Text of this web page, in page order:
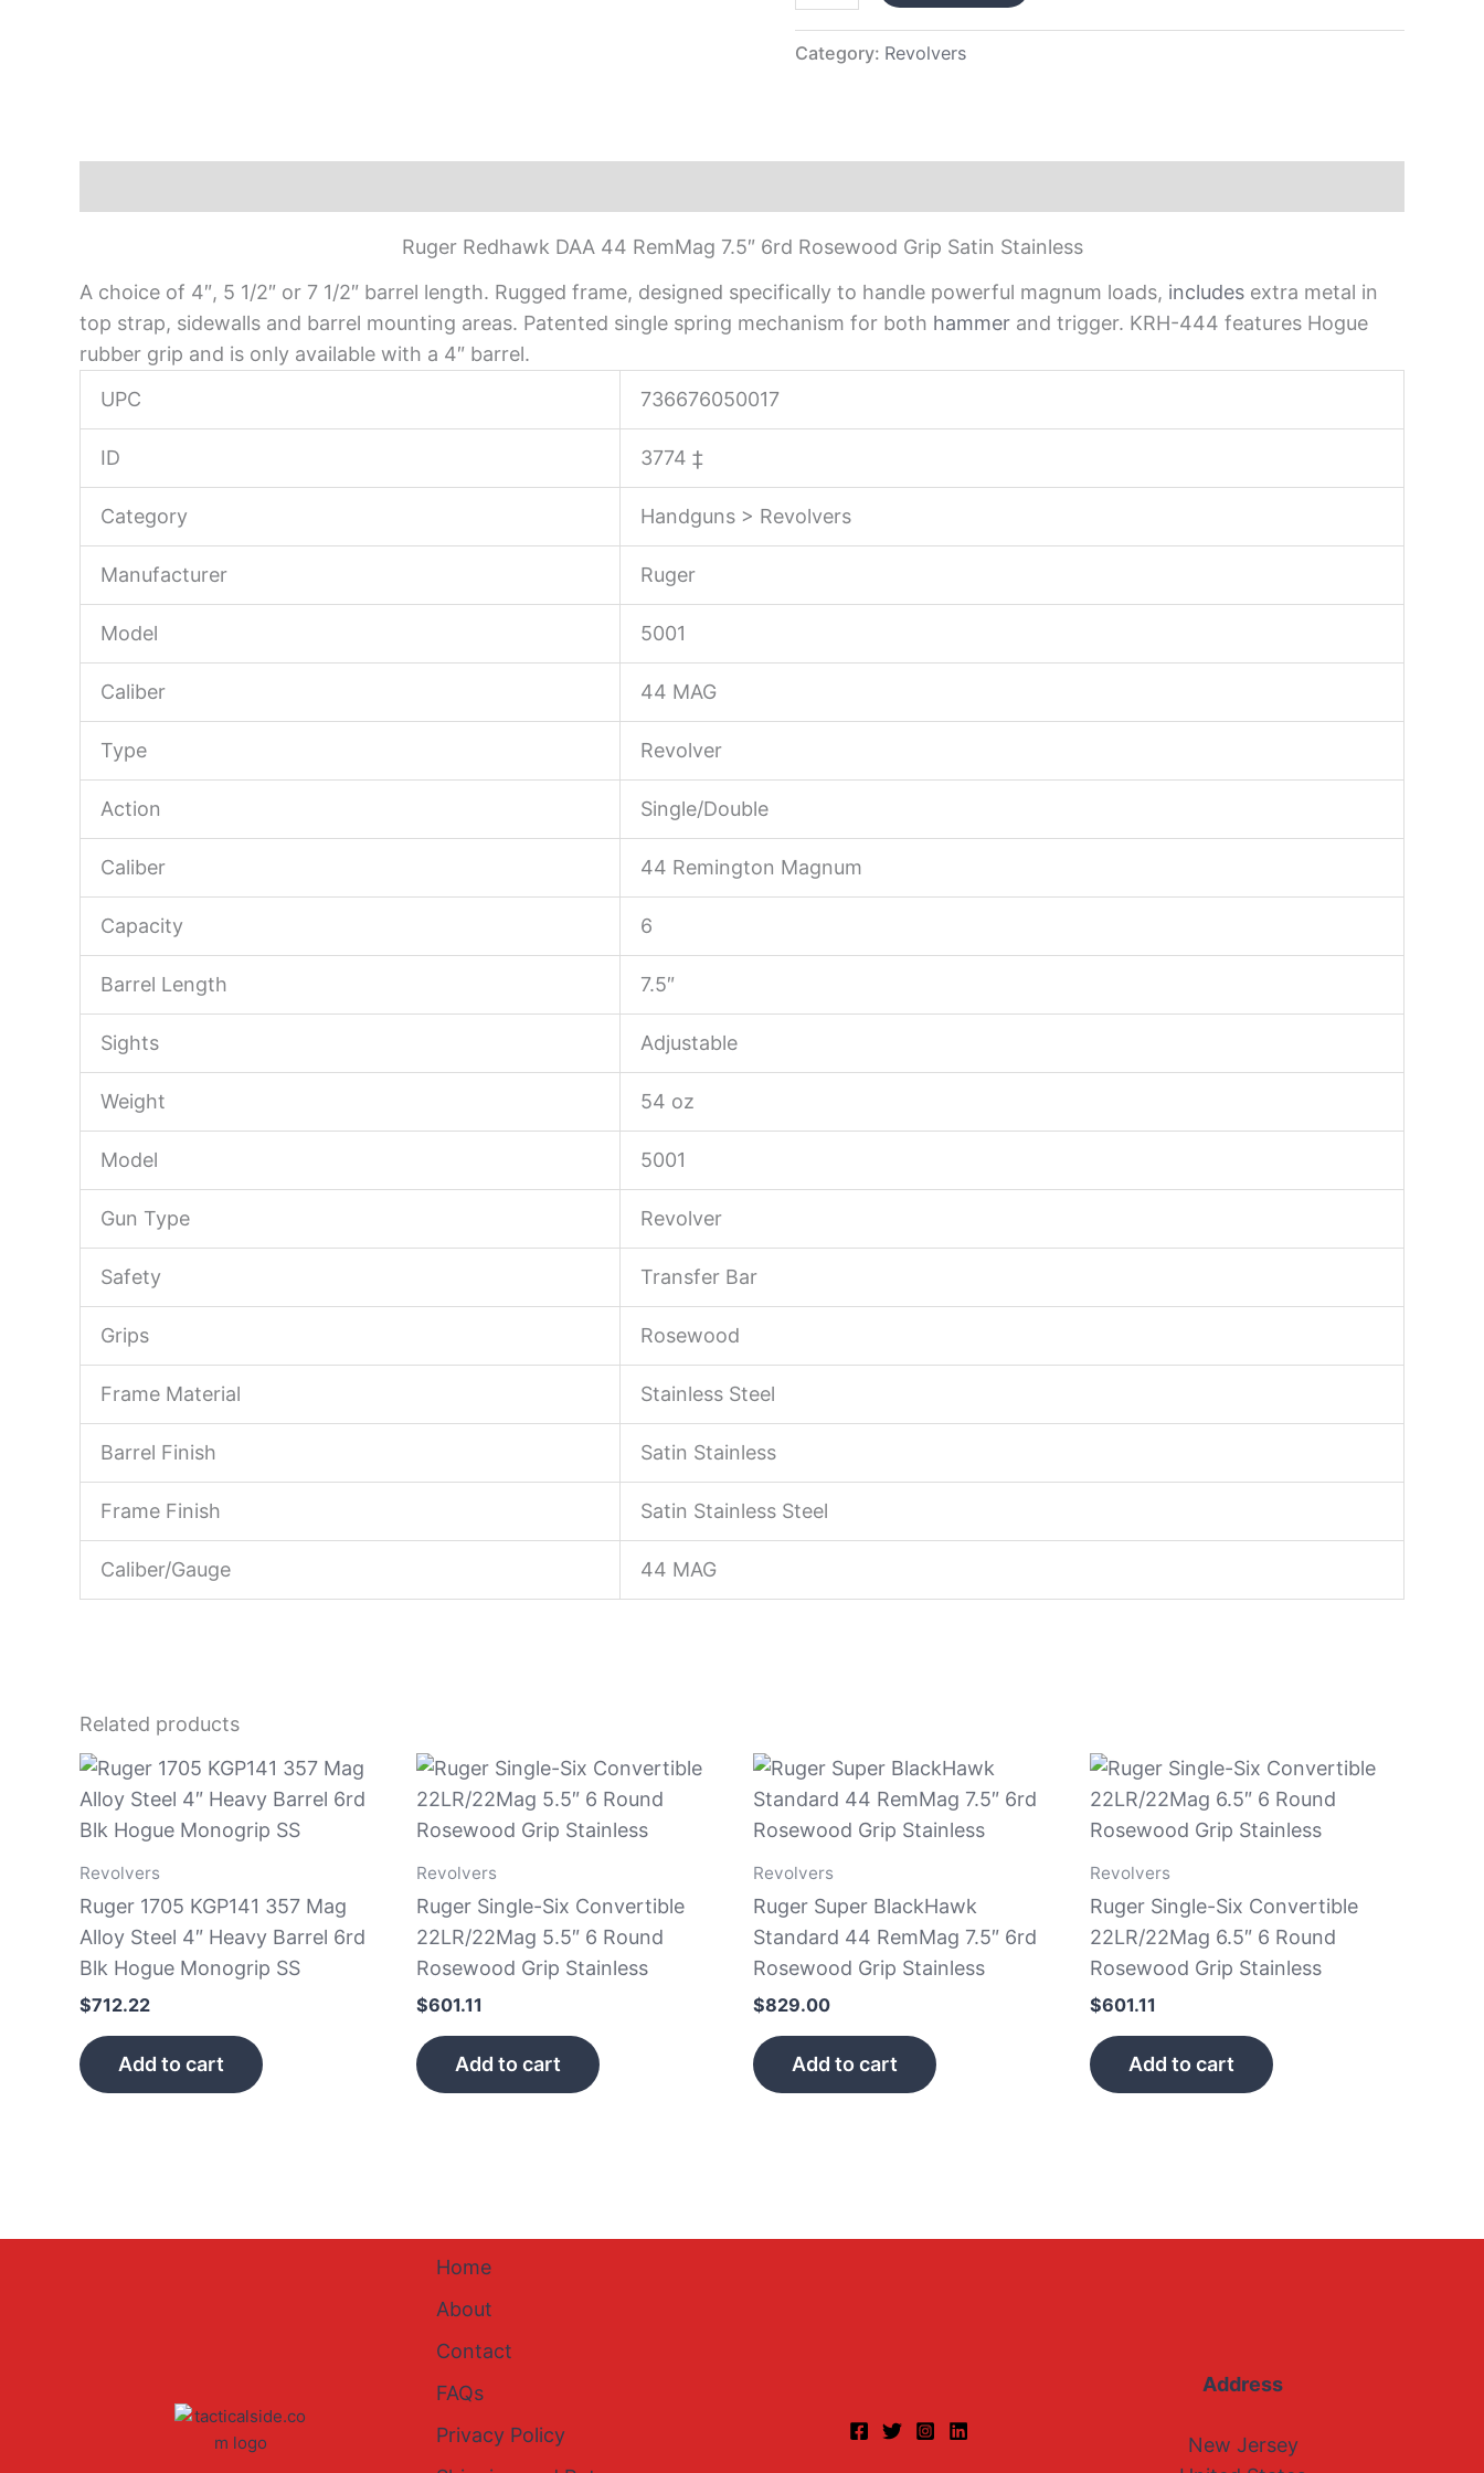
Category: Revolvers
Ruger Redhawk DAA 44 RemMag 7.5″ 6rd Rosewood Grip Satin Stainless
A choice of 4″, 5 1/2″ or 7 1/2″ barrel length. Rugged frame, designed specifically to handle powerful magnum loads, includes extra metal in
top strap, sidewalls and barrel mounting areas. Patented single spring mechanism for both hammer and trigger. KRH-444 features Hogue
rubber grip and is only available with a 4″ barrel.
UPC
736676050017
ID 3774 ‡
Category Handguns > Revolvers
Manufacturer Ruger
Model 5001
Caliber 44 MAG
Type Revolver
Action Single/Double
Caliber 44 Remington Magnum
Capacity 6
Barrel Length 7.5″
Sights Adjustable
Weight 54 oz
Model 5001
Gun Type Revolver
Safety Transfer Bar
Grips Rosewood
Frame Material Stainless Steel
Barrel Finish Satin Stainless
Frame Finish Satin Stainless Steel
Caliber/Gauge 44 MAG
Related products
Revolvers
Ruger 1705 KGP141 357 Mag
Alloy Steel 4″ Heavy Barrel 6rd
Blk Hogue Monogrip SS
$712.22
Add to cart
Revolvers
Ruger Single-Six Convertible
22LR/22Mag 5.5″ 6 Round
Rosewood Grip Stainless
$601.11
Add to cart
Revolvers
Ruger Super BlackHawk
Standard 44 RemMag 7.5″ 6rd
Rosewood Grip Stainless
$829.00
Add to cart
Revolvers
Ruger Single-Six Convertible
22LR/22Mag 6.5″ 6 Round
Rosewood Grip Stainless
$601.11
Add to cart
Home
About
Contact
FAQs
Privacy Policy
Address
New Jersey